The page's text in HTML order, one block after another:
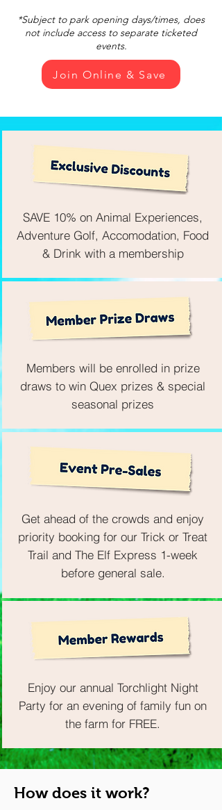
*Subject to park opening days/times, does
not include access to separate ticketed
events.
Join Online & Save
SAVE 10% on Animal Experiences,
Adventure Golf, Accomodation, Food
& Drink with a membership
Members will be enrolled in prize
draws to win Quex prizes & special
seasonal prizes
Get ahead of the crowds and enjoy
priority booking for our Trick or Treat
Trail and The Elf Express 1-week
before general sale.
Enjoy our annual Torchlight Night
Party for an evening of family fun on
the farm for FREE.
How does it work?